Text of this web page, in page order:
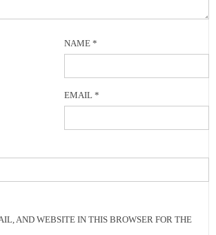
NAME*
EMAIL*
AND WEBSITE IN THIS BROWSER FOR THE